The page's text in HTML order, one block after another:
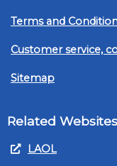
Terms and
Customer service,
Sitemap
Related Websites
LAOL